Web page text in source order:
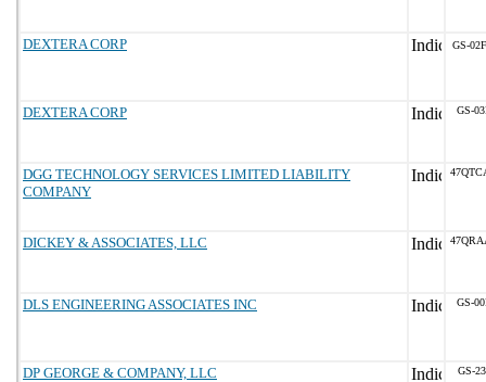
DEXTERA CORP GS-
DEXTERA CORP GS-
DGG TECHNOLOGY SERVICES LIMITED LIABILITY
COMPANY
DICKEY & ASSOCIATES, LLC
DLS ENGINEERING ASSOCIATES INC GS-
DP GEORGE & COMPANY, LLC GS-